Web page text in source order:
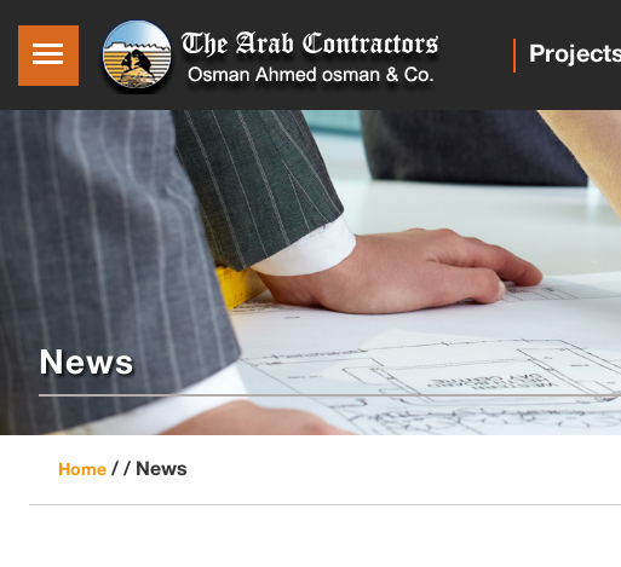
News
Home / / News